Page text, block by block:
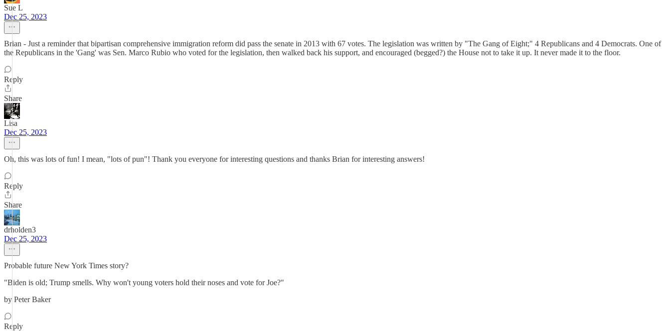
Sue L
Dec 25, 2023
Brian - Just a reminder that bipartisan comprehensive immigration reform did pass the senate in 2013 with 67 votes. The legislation was written by "The Gang of Eight;" 4 Republicans and 4 Democrats. One of
the Republicans in the 'Gang' was Sen. Marco Rubio who voted for the legislation, then walked back his support, and encouraged (begged?) the House not to take it up. It never made it to the floor.
Reply
Share
Lisa
Dec 25, 2023
Oh, this was lots of fun! I mean, "lots of pun"! Thank you everyone for interesting questions and thanks Brian for interesting answers!
Reply
Share
drholden3
Dec 25, 2023
Probable future New York Times story?
"Biden is old; Trump smells. Why won't young voters hold their noses and vote for Joe?"
by Peter Baker
Reply